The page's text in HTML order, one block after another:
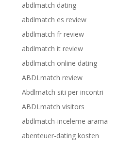
abdlmatch dating
abdlmatch es review
abdlmatch fr review
abdlmatch it review
abdlmatch online dating
ABDLmatch review
Abdlmatch siti per incontri
ABDLmatch visitors
abdlmatch-inceleme arama
abenteuer-dating kosten